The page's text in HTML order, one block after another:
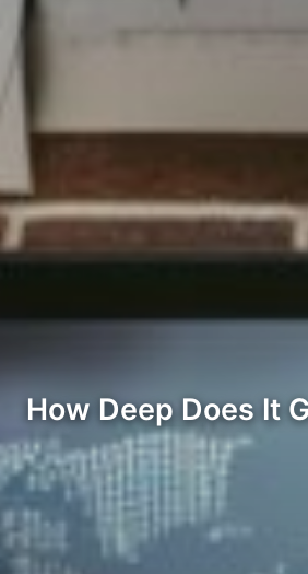
How Deep Does It